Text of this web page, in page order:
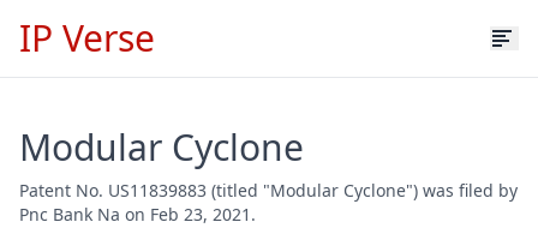
IP Verse
Modular Cyclone
Patent No. US11839883 (titled "Modular Cyclone") was filed by
Pnc Bank Na on Feb 23, 2021.